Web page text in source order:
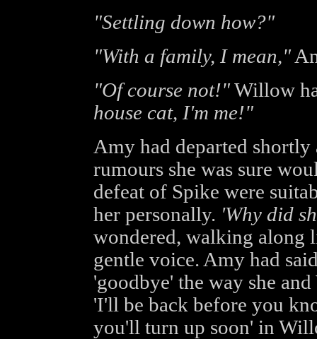
"Settling down how?"
"With a family, I mean,"
"Of course not!"Willow
house cat, I'm me!"
Amy had departed
rumours she was sure
defeat of Spike were
her personally. 'Why did
wondered, walking along
gentle voice. Amy had
'goodbye' the way she
'I'll be back before you
you'll turn up soon' in